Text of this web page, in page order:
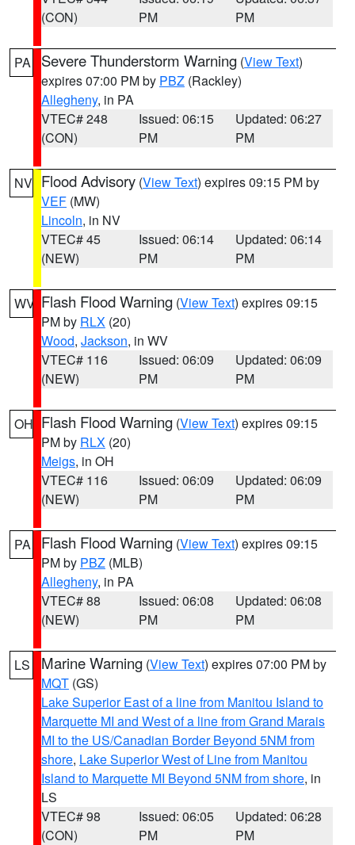
(CON)
PM
PM
PA Severe Thunderstorm Warning (View Text)
expires 07:00 PM by PBZ (Rackley)
Allegheny, in PA
VTEC# 248
(CON)
Issued: 06:15
PM
Updated: 06:27
PM
NV Flood Advisory (View Text) expires 09:15 PM by
VEF (MW)
Lincoln, in NV
VTEC# 45
(NEW)
Issued: 06:14
PM
Updated: 06:14
PM
WV Flash Flood Warning (View Text) expires 09:15
PM by RLX (20)
Wood, Jackson, in WV
VTEC# 116
(NEW)
Issued: 06:09
PM
Updated: 06:09
PM
OH Flash Flood Warning (View Text) expires 09:15
PM by RLX (20)
Meigs, in OH
VTEC# 116
(NEW)
Issued: 06:09
PM
Updated: 06:09
PM
PA Flash Flood Warning (View Text) expires 09:15
PM by PBZ (MLB)
Allegheny, in PA
VTEC# 88
(NEW)
Issued: 06:08
PM
Updated: 06:08
PM
LS Marine Warning (View Text) expires 07:00 PM by
MQT (GS)
Lake Superior East of a line from Manitou Island to
Marquette MI and West of a line from Grand Marais
MI to the US/Canadian Border Beyond 5NM from
shore, Lake Superior West of Line from Manitou
Island to Marquette MI Beyond 5NM from shore, in
LS
VTEC# 98
(CON)
Issued: 06:05
PM
Updated: 06:28
PM